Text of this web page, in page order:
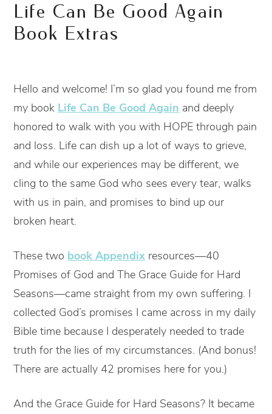
Life Can Be Good Again
Book Extras
Hello and welcome! I’m so glad you found me from
my book Life Can Be Good Again and deeply
honored to walk with you with HOPE through pain
and loss. Life can dish up a lot of ways to grieve,
and while our experiences may be different, we
cling to the same God who sees every tear, walks
with us in pain, and promises to bind up our
broken heart.
These two book Appendix resources—40
Promises of God and The Grace Guide for Hard
Seasons—came straight from my own suffering. I
collected God’s promises I came across in my daily
Bible time because I desperately needed to trade
truth for the lies of my circumstances. (And bonus!
There are actually 42 promises here for you.)
And the Grace Guide for Hard Seasons? It became